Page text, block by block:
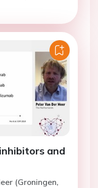
and
(Groningen,